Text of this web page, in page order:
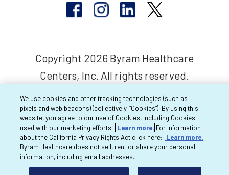
Copyright 2026 Byram Healthcare
Centers, Inc. All rights reserved.
We use cookies and other tracking technologies (such as
pixels and web beacons) (collectively, “Cookies”). By using this
website, you agree to our use of Cookies, including Cookies
used with our marketing efforts.
Learn more. For information
about the California Privacy Rights Act click here:
Learn more.
Byram Healthcare does not sell, rent or share your personal
information, including email addresses.